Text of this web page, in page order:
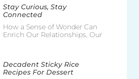
Stay Curious, Stay
Connected
How a Sense of Wonder Can
Enrich Our Relationships, Our
Decadent Sticky Rice
Recipes For Dessert